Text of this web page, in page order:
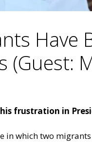
Have
(Guest:
frustration in
in which two